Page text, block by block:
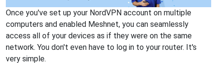
Once you've set up your NordVPN account on multiple
computers and enabled Meshnet, you can seamlessly
access all of your devices as if they were on the same
network. You don't even have to log in to your router. It's
very simple.